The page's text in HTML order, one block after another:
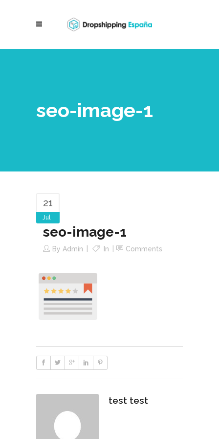
seo-image-1
21
Jul
seo-image-1
By Admin In Comments
test test